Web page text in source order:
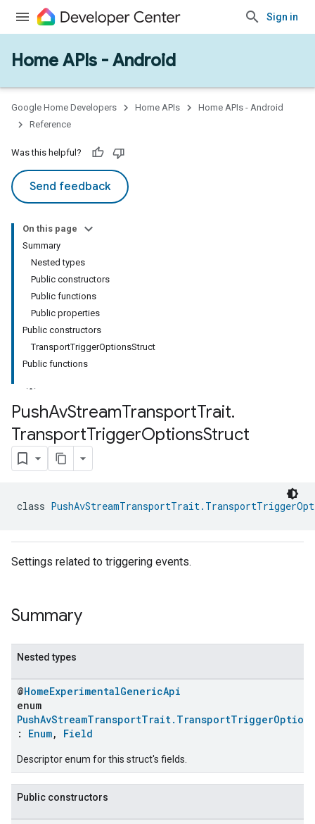
Sign in
Home APIs - Android
Google Home Developers Home APIs
Home APIs - Android
Reference
Was this helpful?
Send feedback
On this page
Summary
Nested types
Public constructors
Public functions
Public properties
Public constructors
TransportTriggerOptionsStruct
Public functions
PushAvStreamTransportTrait.
TransportTriggerOptionsStruct
class
Settings related to triggering events.
Summary
Nested types
@HomeExperimentalGenericApi
enum
: Enum, Field
Descriptor enum for this struct's fields.
Public constructors